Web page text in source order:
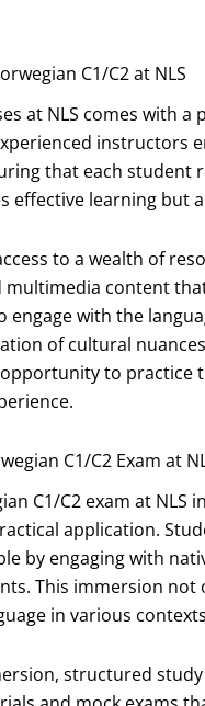
C1/C2 at NLS
at NLS comes with
instructors
that each student
effective learning but
to a wealth of
content
engage with the
of cultural
to practice
C1/C2 Exam at
C1/C2 exam at
application.
by engaging with
This immersion
in various
structured study